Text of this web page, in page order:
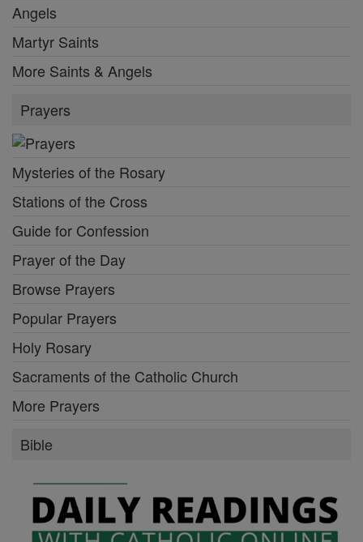
Angels
Martyr Saints
More Saints & Angels
Prayers
Mysteries of the Rosary
Stations of the Cross
Guide for Confession
Prayer of the Day
Browse Prayers
Popular Prayers
Holy Rosary
Sacraments of the Catholic Church
More Prayers
Bible